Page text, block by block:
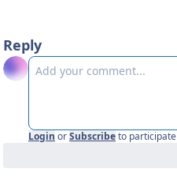
Reply
Login orSubscribeto participate